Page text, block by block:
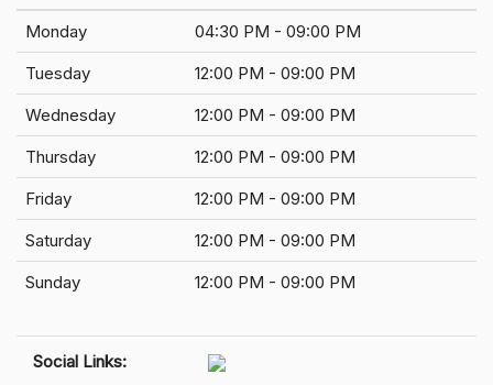
Monday
04:30 PM - 09:00 PM
Tuesday
12:00 PM - 09:00 PM
Wednesday
12:00 PM - 09:00 PM
Thursday
12:00 PM - 09:00 PM
Friday
12:00 PM - 09:00 PM
Saturday
12:00 PM - 09:00 PM
Sunday
12:00 PM - 09:00 PM
Social Links: